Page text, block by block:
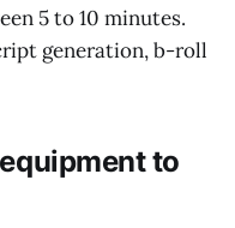
5 to 10 minutes.
generation, b-roll
to